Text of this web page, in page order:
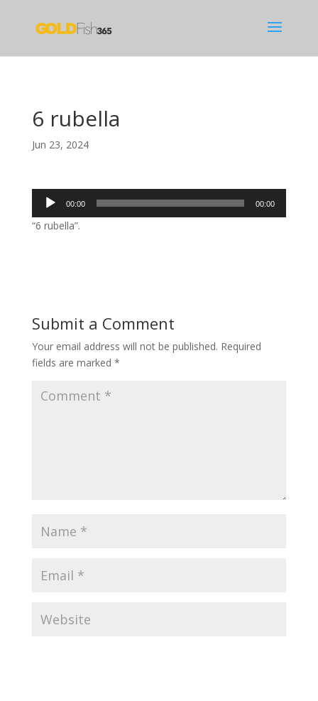
6 rubella
Jun 23, 2024
Audio
Player
00:00 00:00
“6 rubella”.
Submit a Comment
Your email address will not be published. Required
fields are marked *